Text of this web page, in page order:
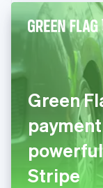
Green
Stripe
English简体中
Hungary
English
India
English
Ireland
English
Italy
ItalianoEnglish
Japan
日本語English
Latvia
English